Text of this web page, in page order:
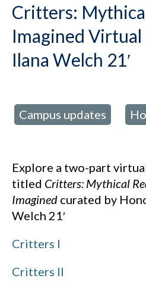
Critters:
Imagined
Ilana Welch 21′
Campus updates
Explore a two-part
titled Critters: Mythical
Imagined curated by
Welch 21′
Critters I
Critters II